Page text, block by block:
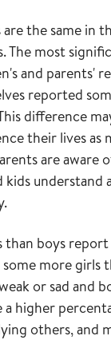
the same in
The most
and parents'
reported
difference
their lives as
are aware
understand
than boys
some more girls
or sad and
a higher
others, and